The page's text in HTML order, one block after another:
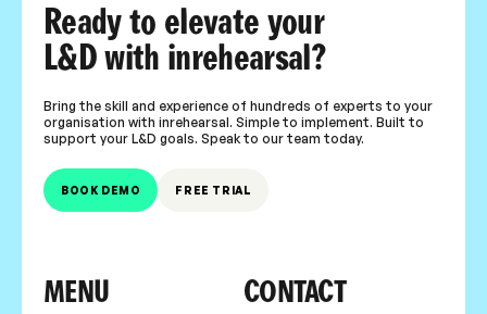
Ready to elevate your
L&D with inrehearsal?
Bring the skill and experience of hundreds of experts to your
organisation with inrehearsal. Simple to implement. Built to
support your L&D goals. Speak to our team today.
BOOK DEMO FREE TRIAL
MENU CONTACT